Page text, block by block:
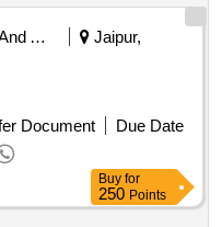
Animal And Animal Feeds
Jaipur,
Document
Due Date
Buy for
250 Points